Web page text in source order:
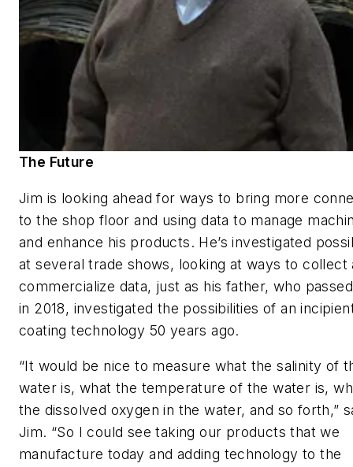
The Future
Jim is looking ahead for ways to bring more
to the shop floor and using data to manage
and enhance his products. He’s investigated
at several trade shows, looking at ways to collect
commercialize data, just as his father, who
in 2018, investigated the possibilities of an
coating technology 50 years ago.
“It would be nice to measure what the salinity of
water is, what the temperature of the water is,
the dissolved oxygen in the water, and so forth,”
Jim. “So I could see taking our products that we
manufacture today and adding technology to the